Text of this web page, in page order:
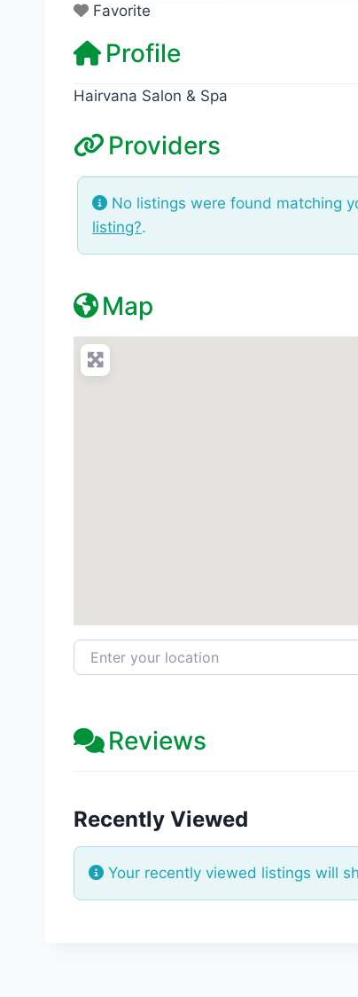
Favorite
Profile
Hairvana Salon & Spa
Providers
No listings were found matching
listing?.
Map
Enter your location
Reviews
Recently Viewed
Your recently viewed listings will